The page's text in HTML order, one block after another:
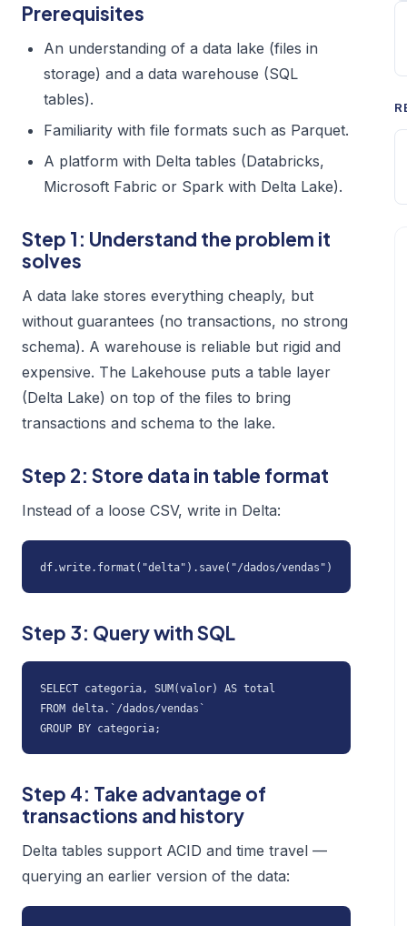
Prerequisites
An understanding of a data lake (files in
storage) and a data warehouse (SQL
tables).
Familiarity with file formats such as Parquet.
A platform with Delta tables (Databricks,
Microsoft Fabric or Spark with Delta Lake).
Step 1: Understand the problem it
solves
A data lake stores everything cheaply, but
without guarantees (no transactions, no strong
schema). A warehouse is reliable but rigid and
expensive. The Lakehouse puts a table layer
(Delta Lake) on top of the files to bring
transactions and schema to the lake.
Step 2: Store data in table format
Instead of a loose CSV, write in Delta:
df.write.format("delta").save("/dados/vendas")
Step 3: Query with SQL
SELECT categoria, SUM(valor) AS total
FROM delta.`/dados/vendas`
GROUP BY categoria;
Step 4: Take advantage of
transactions and history
Delta tables support ACID and time travel —
querying an earlier version of the data: